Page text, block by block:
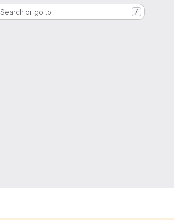
Search or go to… /